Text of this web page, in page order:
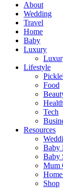
About
Wedding
Travel
Home
Baby
Luxury
Lifestyle
Food
Health
Tech
Resources
Baby
Baby
Mum
Shop